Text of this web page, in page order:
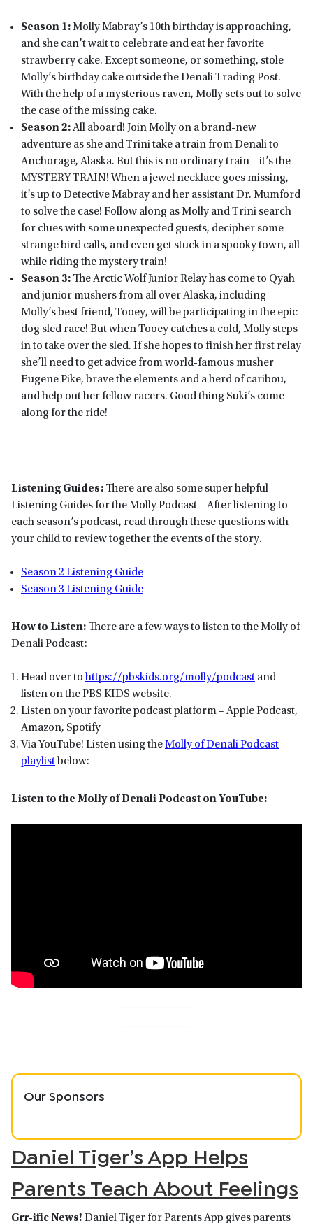
Season 1:Molly Mabray’s 10th birthday is approaching,
and she can’t wait to celebrate and eat her favorite
strawberry cake. Except someone, or something, stole
Molly’s birthday cake outside the Denali Trading Post.
With the help of a mysterious raven, Molly sets out to solve
the case of the missing cake.
Season 2:All aboard! Join Molly on a brand-new
adventure as she and Trini take a train from Denali to
Anchorage, Alaska. But this is no ordinary train – it’s the
MYSTERY TRAIN! When a jewel necklace goes missing,
it’s up to Detective Mabray and her assistant Dr. Mumford
to solve the case! Follow along as Molly and Trini search
for clues with some unexpected guests, decipher some
strange bird calls, and even get stuck in a spooky town, all
while riding the mystery train!
Season 3: The Arctic Wolf Junior Relay has come to Qyah
and junior mushers from all over Alaska, including
Molly’s best friend, Tooey, will be participating in the epic
dog sled race! But when Tooey catches a cold, Molly steps
in to take over the sled. If she hopes to finish her first relay
she’ll need to get advice from world-famous musher
Eugene Pike, brave the elements and a herd of caribou,
and help out her fellow racers. Good thing Suki’s come
along for the ride!
Listening Guides: There are also some super helpful
Listening Guides for the Molly Podcast – After listening to
each season’s podcast, read through these questions with
your child to review together the events of the story.
Season 2 Listening Guide
Season 3 Listening Guide
How to Listen: There are a few ways to listen to the Molly of
Denali Podcast:
Head over to https://pbskids.org/molly/podcast and
listen on the PBS KIDS website.
Listen on your favorite podcast platform – Apple Podcast,
Amazon, Spotify
Via YouTube! Listen using theMolly of Denali Podcast
playlist below:
Listen to the Molly of Denali Podcast on YouTube:
Our Sponsors
Daniel Tiger’s App Helps
Parents Teach About Feelings
Grr-ific News! Daniel Tiger for Parents App gives parents